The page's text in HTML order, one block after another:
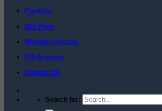
Portfolio
Our Flyer
Wooden Puzzles
Gift Express
Contact US
Search for: